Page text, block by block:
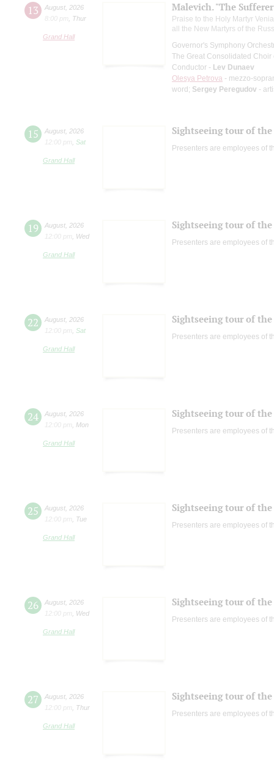
13 August 2026
8:00 pm
Thur
Grand Hall
Malevich. "The
Praise to the Holy Martyr
all the New Martyrs of the
Governor's Symphony
The Great Consolidated Choir
Conductor - Lev Dunaev
Olesya Petrova - mezzo-
word; Sergey Peregudov -
15 August 2026
12:00 pm
Sat
Grand Hall
Sightseeing tour of
Presenters are employees of
19 August 2026
12:00 pm
Wed
Grand Hall
Sightseeing tour of
Presenters are employees of
22 August 2026
12:00 pm
Sat
Grand Hall
Sightseeing tour of
Presenters are employees of
24 August 2026
12:00 pm
Mon
Grand Hall
Sightseeing tour of
Presenters are employees of
25 August 2026
12:00 pm
Tue
Grand Hall
Sightseeing tour of
Presenters are employees of
26 August 2026
12:00 pm
Wed
Grand Hall
Sightseeing tour of
Presenters are employees of
27 August 2026
12:00 pm
Thur
Grand Hall
Sightseeing tour of
Presenters are employees of